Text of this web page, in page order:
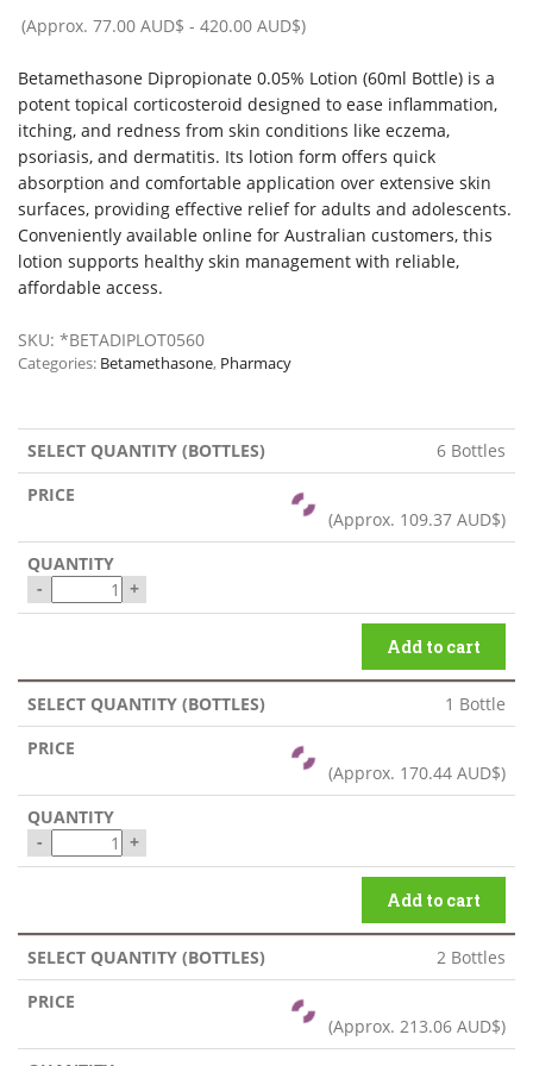
(Approx. 77.00 AUD$ - 420.00 AUD$)
Betamethasone Dipropionate 0.05% Lotion (60ml Bottle) is a
potent topical corticosteroid designed to ease inflammation,
itching, and redness from skin conditions like eczema,
psoriasis, and dermatitis. Its lotion form offers quick
absorption and comfortable application over extensive skin
surfaces, providing effective relief for adults and adolescents.
Conveniently available online for Australian customers, this
lotion supports healthy skin management with reliable,
affordable access.
SKU: *BETADIPLOT0560
Categories: Betamethasone, Pharmacy
6 Bottles
(Approx. 109.37 AUD$)
- +
Add to cart
1 Bottle
(Approx. 170.44 AUD$)
- +
Add to cart
2 Bottles
(Approx. 213.06 AUD$)